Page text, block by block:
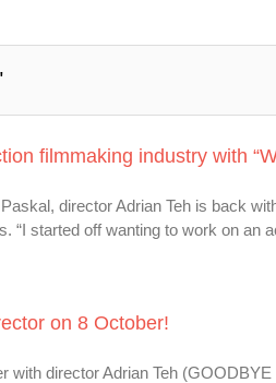
filmmaking industry with
director Adrian Teh is back
“I started off wanting to work on an
on 8 October!
with director Adrian Teh